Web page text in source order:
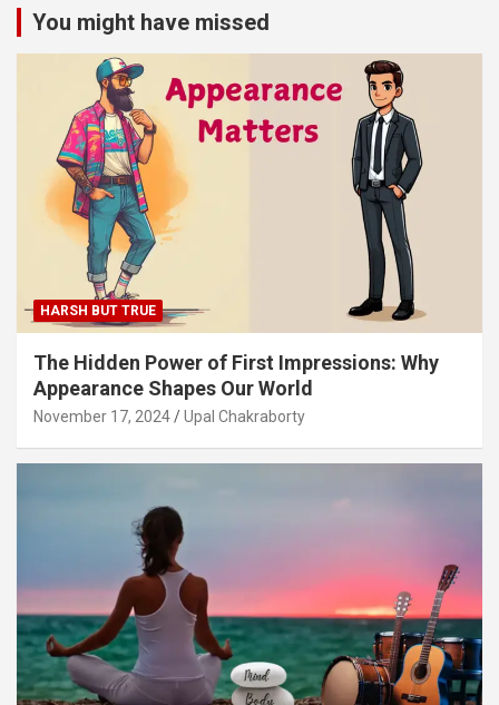
You might have missed
HARSH BUT TRUE
The Hidden Power of First Impressions: Why
Appearance Shapes Our World
November 17, 2024 Upal Chakraborty